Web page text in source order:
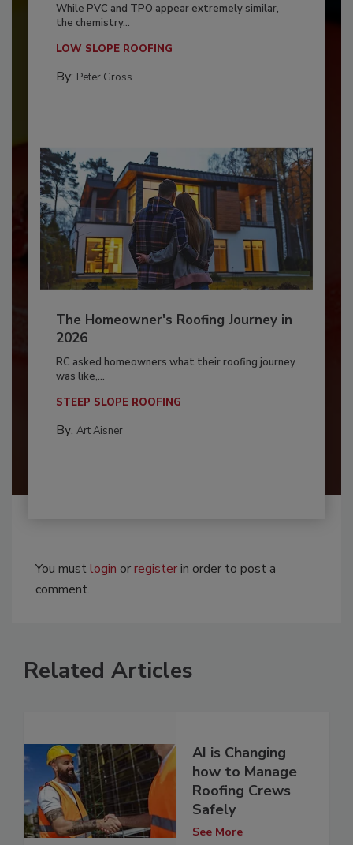
While PVC and TPO appear extremely similar,
the chemistry...
LOW SLOPE ROOFING
By: Peter Gross
The Homeowner's Roofing Journey in
2026
RC asked homeowners what their roofing journey
was like,...
STEEP SLOPE ROOFING
By: Art Aisner
You mustlogin orregisterin order to post a
comment.
Related Articles
AI is Changing
how to Manage
Roofing Crews
Safely
See More